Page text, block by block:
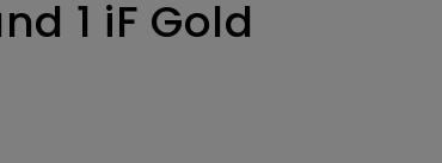
1 iF Gold